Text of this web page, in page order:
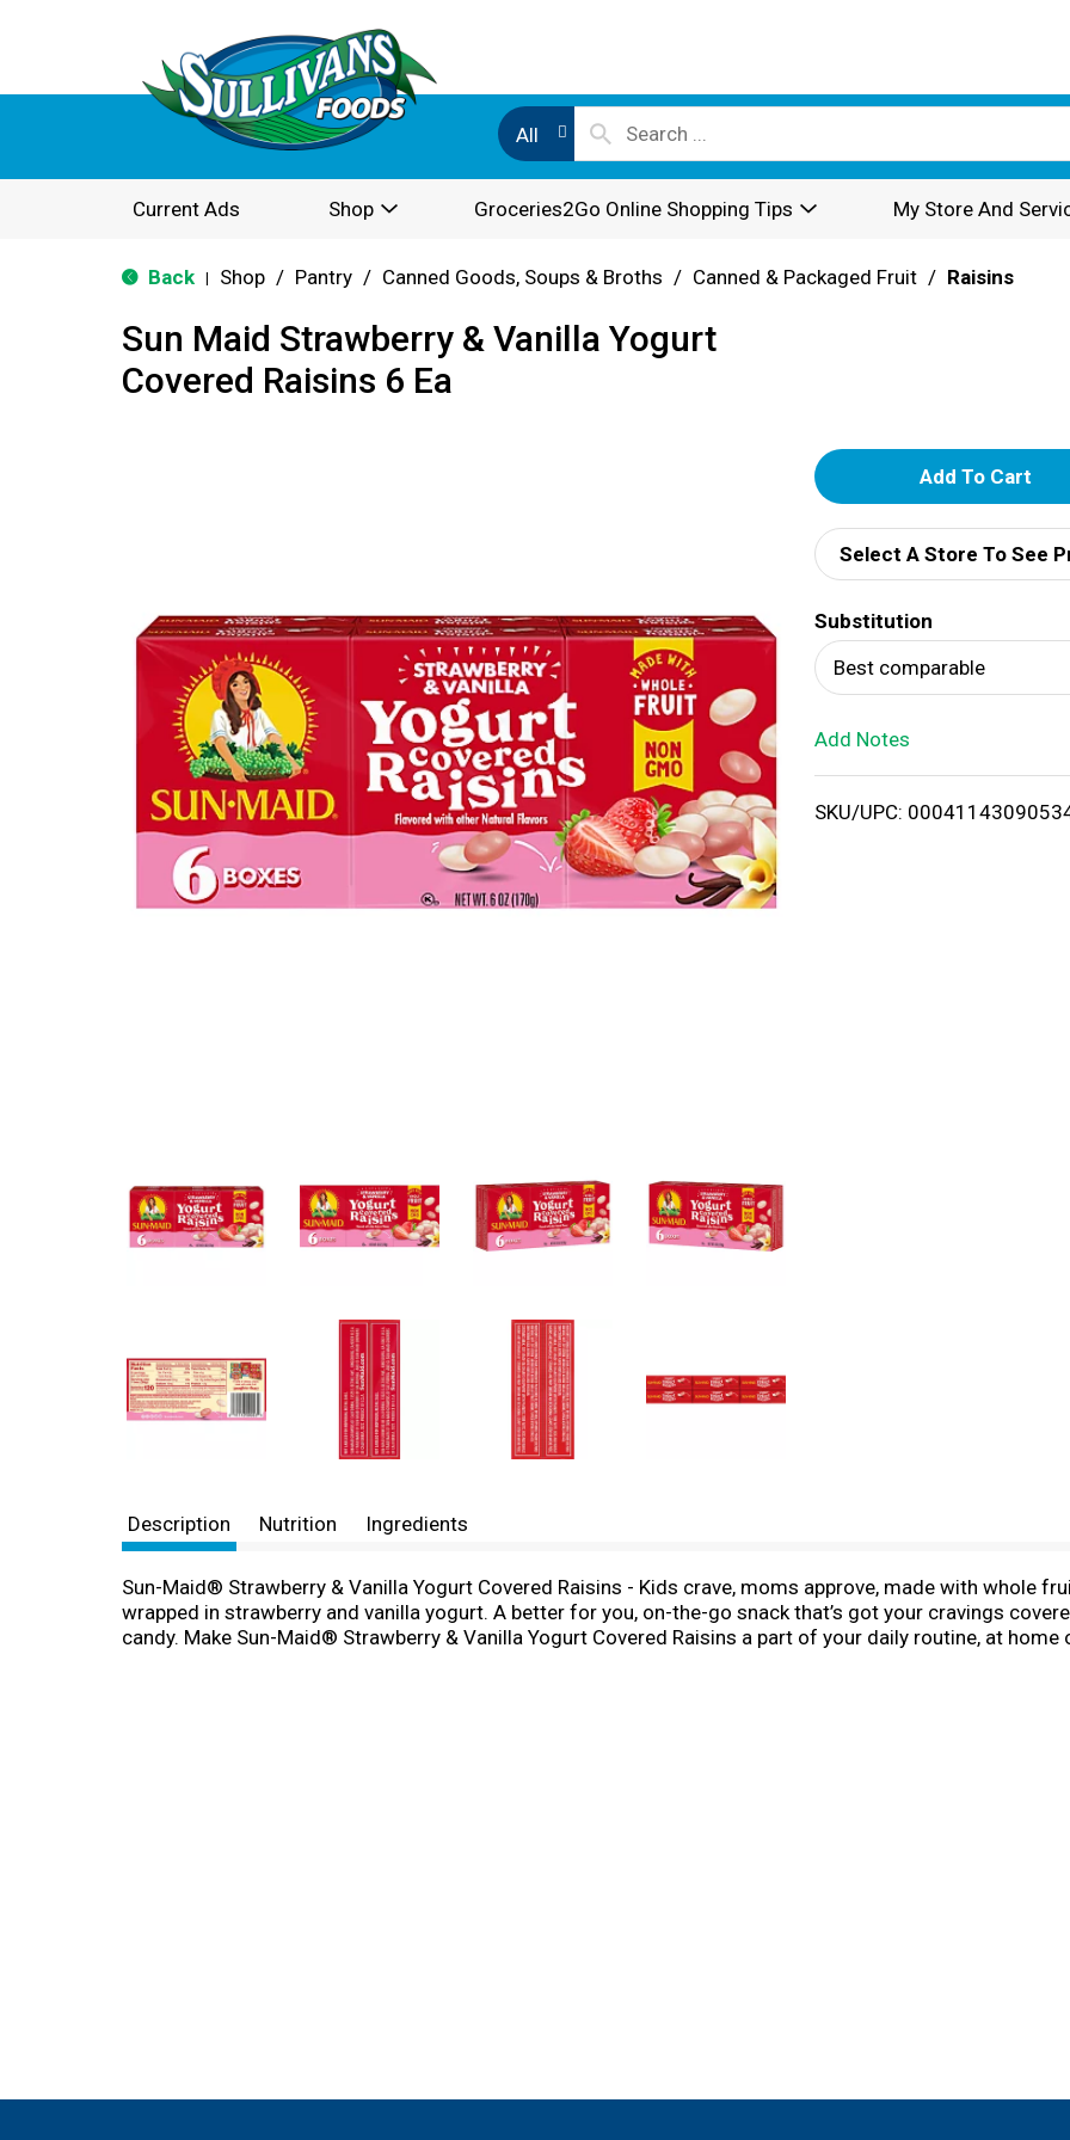
All
Current Ads Shop Groceries2Go Online Shopping Tips My Store And
Back Shop / Pantry / Canned Goods, Soups & Broths / Canned & Packaged Fruit / Raisins
Sun Maid Strawberry & Vanilla Yogurt
Covered Raisins 6 Ea
A
d
d
T
o
i
Select A Store To See
Substitution
Best comparable
Add Notes
SKU/UPC:
Description Nutrition Ingredients
Sun-Maid® Strawberry & Vanilla Yogurt Covered Raisins - Kids crave, moms approve, made with whole
wrapped in strawberry and vanilla yogurt. A better for you, on-the-go snack that’s got your cravings
candy. Make Sun-Maid® Strawberry & Vanilla Yogurt Covered Raisins a part of your daily routine, at home